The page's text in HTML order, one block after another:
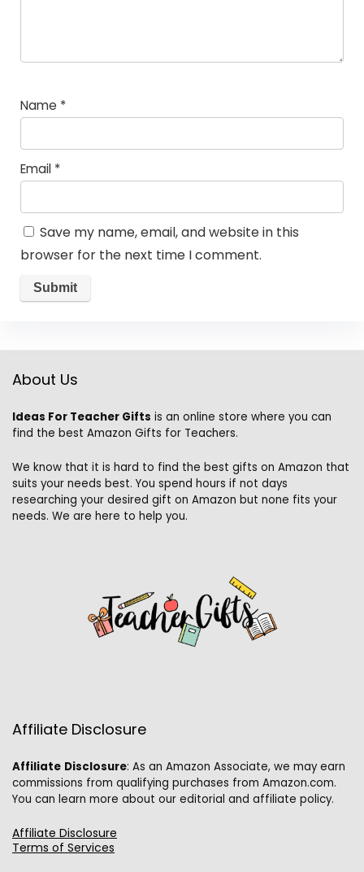
Name *
Email *
Save my name, email, and website in this
browser for the next time I comment.
About Us
Ideas For Teacher Gifts is an online store where you can
find the best Amazon Gifts for Teachers.
We know that it is hard to find the best gifts on Amazon that
suits your needs best. You spend hours if not days
researching your desired gift on Amazon but none fits your
needs. We are here to help you.
Affiliate Disclosure
Affiliate Disclosure: As an Amazon Associate, we may earn
commissions from qualifying purchases from Amazon.com.
You can learn more about our editorial and affiliate policy.
Affiliate Disclosure
Terms of Services